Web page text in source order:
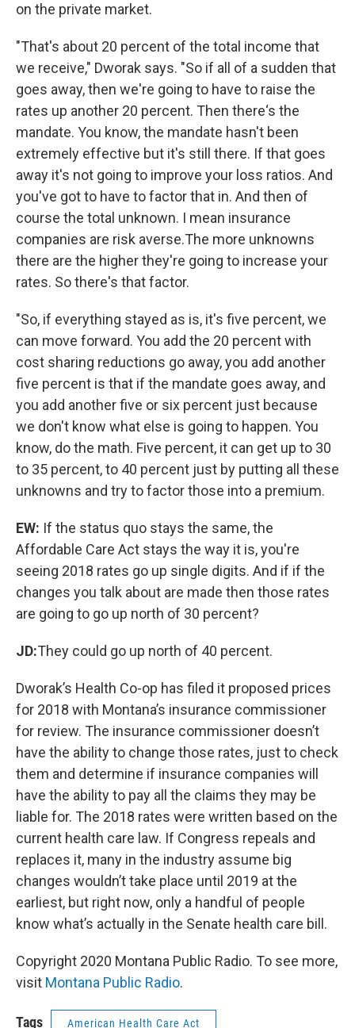
on the private market.
"That's about 20 percent of the total income that
we receive," Dworak says. "So if all of a sudden that
goes away, then we're going to have to raise the
rates up another 20 percent. Then there‘s the
mandate. You know, the mandate hasn't been
extremely effective but it's still there. If that goes
away it's not going to improve your loss ratios. And
you've got to have to factor that in. And then of
course the total unknown. I mean insurance
companies are risk averse.The more unknowns
there are the higher they're going to increase your
rates. So there's that factor.
"So, if everything stayed as is, it's five percent, we
can move forward. You add the 20 percent with
cost sharing reductions go away, you add another
five percent is that if the mandate goes away, and
you add another five or six percent just because
we don't know what else is going to happen. You
know, do the math. Five percent, it can get up to 30
to 35 percent, to 40 percent just by putting all these
unknowns and try to factor those into a premium.
EW: If the status quo stays the same, the
Affordable Care Act stays the way it is, you're
seeing 2018 rates go up single digits. And if if the
changes you talk about are made then those rates
are going to go up north of 30 percent?
JD:They could go up north of 40 percent.
Dworak’s Health Co-op has filed it proposed prices
for 2018 with Montana’s insurance commissioner
for review. The insurance commissioner doesn’t
have the ability to change those rates, just to check
them and determine if insurance companies will
have the ability to pay all the claims they may be
liable for. The 2018 rates were written based on the
current health care law. If Congress repeals and
replaces it, many in the industry assume big
changes wouldn’t take place until 2019 at the
earliest, but right now, only a handful of people
know what’s actually in the Senate health care bill.
Copyright 2020 Montana Public Radio. To see more,
visit Montana Public Radio.
Tags American Health Care Act